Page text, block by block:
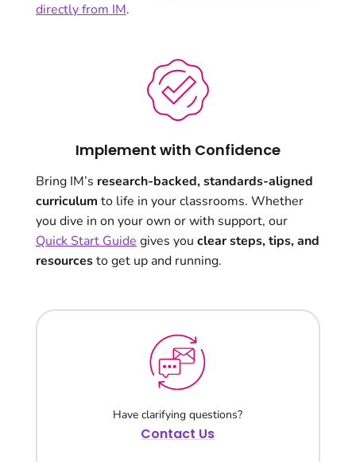
directly from IM.
Implement with Confidence
Bring IM’s research-backed, standards-aligned
curriculum to life in your classrooms. Whether
you dive in on your own or with support, our
Quick Start Guide gives you clear steps, tips, and
resourcesto get up and running.
Have clarifying questions?
Contact Us